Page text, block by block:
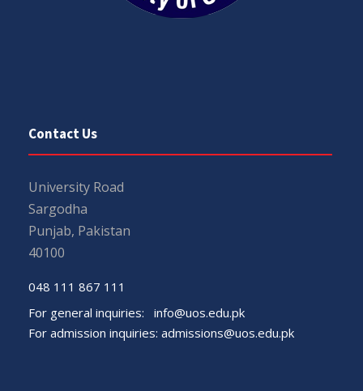
Contact Us
University Road
Sargodha
Punjab, Pakistan
40100
048 111 867 111
For general inquiries: info@uos.edu.pk
For admission inquiries: admissions@uos.edu.pk